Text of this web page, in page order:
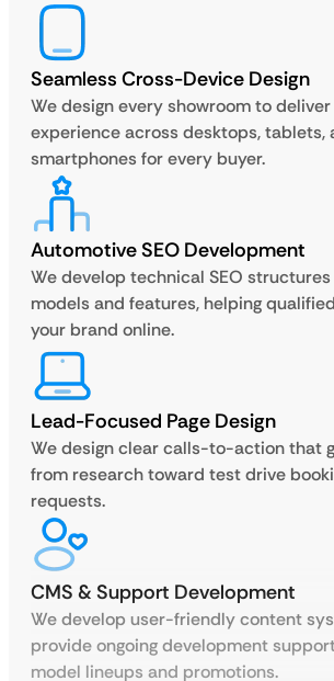
Seamless Cross-Device Design
We design every showroom to
experience across desktops, tablets,
smartphones for every buyer.
Automotive SEO Development
We develop technical SEO
models and features, helping
your brand online.
Lead-Focused Page Design
We design clear calls-to-action that
from research toward test drive
requests.
CMS & Support Development
We develop user-friendly content
provide ongoing development
model lineups and promotions.